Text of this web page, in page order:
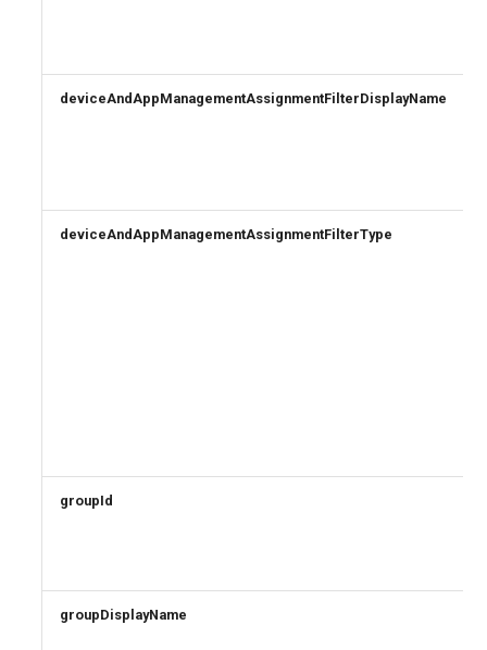
deviceAndAppManagementAssignmentFilterDisplayName
deviceAndAppManagementAssignmentFilterType
groupId
groupDisplayName